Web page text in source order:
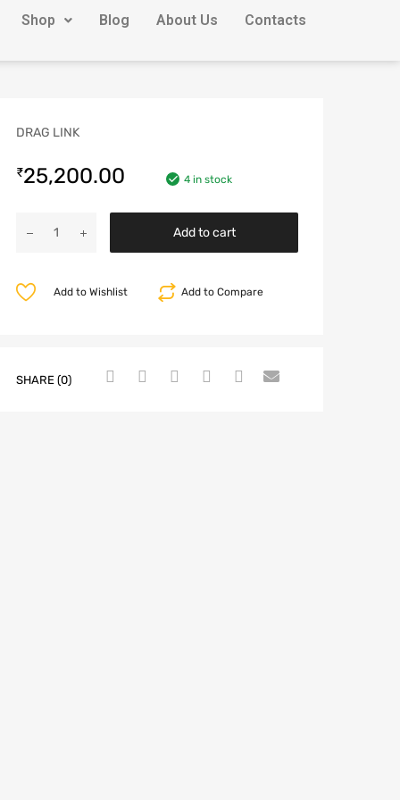
Shop Blog About Us Contacts
DRAG LINK
₹25,200.00 4 in stock
Add to cart
Add to Compare
Add to Wishlist
SHARE (0)